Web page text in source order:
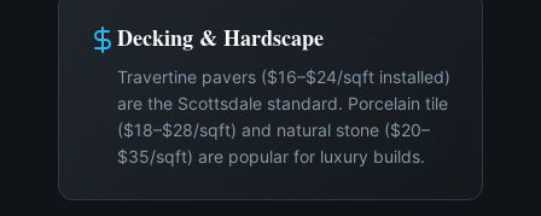
Decking & Hardscape
Travertine pavers ($16–$24/sqft installed)
are the Scottsdale standard. Porcelain tile
($18–$28/sqft) and natural stone ($20–
$35/sqft) are popular for luxury builds.